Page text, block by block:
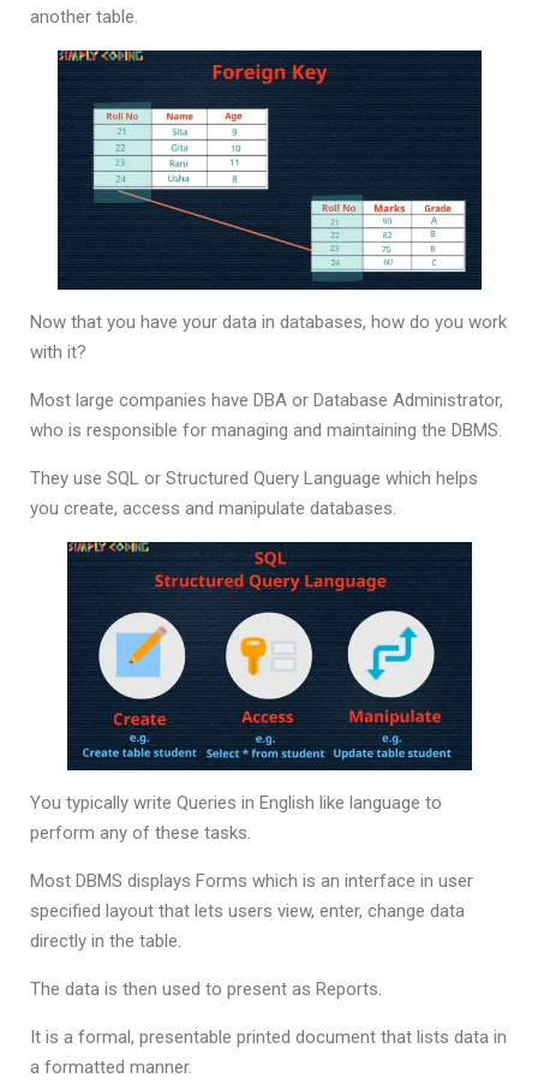
another table.
Now that you have your data in databases, how do you work
with it?
Most large companies have DBA or Database Administrator,
who is responsible for managing and maintaining the DBMS.
They use SQL or Structured Query Language which helps
you create, access and manipulate databases.
You typically write Queries in English like language to
perform any of these tasks.
Most DBMS displays Forms which is an interface in user
specified layout that lets users view, enter, change data
directly in the table.
The data is then used to present as Reports.
It is a formal, presentable printed document that lists data in
a formatted manner.